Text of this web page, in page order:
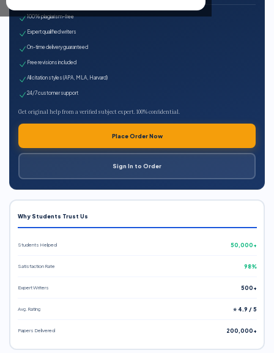
100% plagiarism-free
Expert qualified writers
On-time delivery guaranteed
Free revisions included
All citation styles (APA, MLA, Harvard)
24/7 customer support
Get original help from a verified subject expert. 100% confidential.
Place Order Now
Sign In to Order
Why Students Trust Us
Students Helped 50,000+
Satisfaction Rate 98%
Expert Writers 500+
Avg. Rating ⭐ 4.9 / 5
Papers Delivered 200,000+